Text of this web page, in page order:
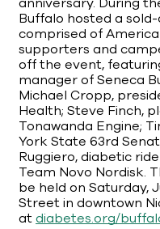
Buffalo hosted a
comprised of
supporters and
off the event,
manager of Seneca
Michael Cropp,
Health; Steve Finch,
Tonawanda Engine;
York State 63rd
Ruggiero, diabetic
Team Novo Nordisk.
be held on Saturday,
Street in downtown
atdiabetes.org/